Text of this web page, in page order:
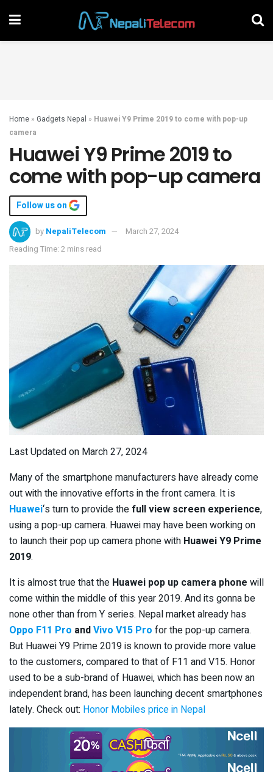
Home » Gadgets Nepal » Huawei Y9 Prime 2019 to come with pop-up
camera
Huawei Y9 Prime 2019 to
come with pop-up camera
Follow us on
by NepaliTelecom
March 27, 2024
Reading Time: 2 mins read
Last Updated on March 27, 2024
Many of the smartphone manufacturers have already come
out with the innovative efforts in the front camera. It is
Huawei‘s turn to provide the full view screen experience,
using a pop-up camera. Huawei may have been working on
to launch their pop up camera phone with Huawei Y9 Prime
2019.
It is almost true that the Huawei pop up camera phone will
come within the middle of this year 2019. And its gonna be
none other than from Y series. Nepal market already has
Oppo F11 Pro andVivo V15 Pro for the pop-up camera.
But Huawei Y9 Prime 2019 is known to provide more value
to the customers, compared to that of F11 and V15. Honor
used to be a sub-brand of Huawei, which has been now an
independent brand, has been launching decent smartphones
lately. Check out: Honor Mobiles price in Nepal